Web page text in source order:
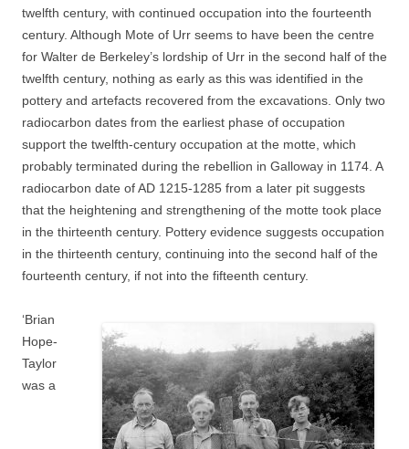
twelfth century, with continued occupation into the fourteenth
century. Although Mote of Urr seems to have been the centre
for Walter de Berkeley’s lordship of Urr in the second half of the
twelfth century, nothing as early as this was identified in the
pottery and artefacts recovered from the excavations. Only two
radiocarbon dates from the earliest phase of occupation
support the twelfth-century occupation at the motte, which
probably terminated during the rebellion in Galloway in 1174. A
radiocarbon date of AD 1215-1285 from a later pit suggests
that the heightening and strengthening of the motte took place
in the thirteenth century. Pottery evidence suggests occupation
in the thirteenth century, continuing into the second half of the
fourteenth century, if not into the fifteenth century.
‘Brian
Hope-
Taylor
was a